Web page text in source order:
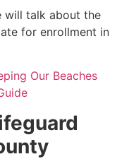
will talk about the
for enrollment in
Our Beaches